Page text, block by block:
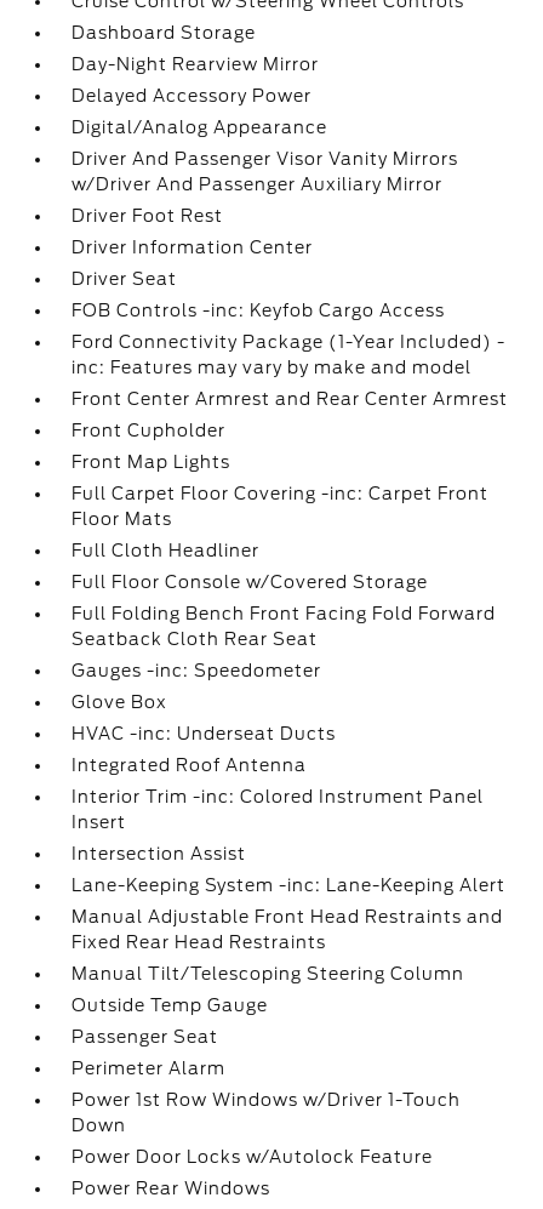
Dashboard Storage
Day-Night Rearview Mirror
Delayed Accessory Power
Digital/Analog Appearance
Driver And Passenger Visor Vanity Mirrors
w/Driver And Passenger Auxiliary Mirror
Driver Foot Rest
Driver Information Center
Driver Seat
FOB Controls -inc: Keyfob Cargo Access
Ford Connectivity Package (1-Year Included) -
inc: Features may vary by make and model
Front Center Armrest and Rear Center Armrest
Front Cupholder
Front Map Lights
Full Carpet Floor Covering -inc: Carpet Front
Floor Mats
Full Cloth Headliner
Full Floor Console w/Covered Storage
Full Folding Bench Front Facing Fold Forward
Seatback Cloth Rear Seat
Gauges -inc: Speedometer
Glove Box
HVAC -inc: Underseat Ducts
Integrated Roof Antenna
Interior Trim -inc: Colored Instrument Panel
Insert
Intersection Assist
Lane-Keeping System -inc: Lane-Keeping Alert
Manual Adjustable Front Head Restraints and
Fixed Rear Head Restraints
Manual Tilt/Telescoping Steering Column
Outside Temp Gauge
Passenger Seat
Perimeter Alarm
Power 1st Row Windows w/Driver 1-Touch
Down
Power Door Locks w/Autolock Feature
Power Rear Windows